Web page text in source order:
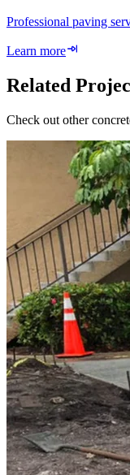
Professional paving
Learn more
Related
Check out other